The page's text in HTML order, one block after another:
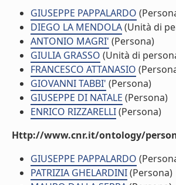
GIUSEPPE PAPPALARDO
DIEGO LA MENDOLA(Unità di
ANTONIO MAGRI' (Persona)
GIULIA GRASSO (Unità di
FRANCESCO ATTANASIO
GIOVANNI TABBI' (Persona)
GIUSEPPE DI NATALE (Persona)
ENRICO RIZZARELLI(Persona)
Http://www.cnr.it/ontology/
GIUSEPPE PAPPALARDO
PATRIZIA GHELARDINI(Persona)